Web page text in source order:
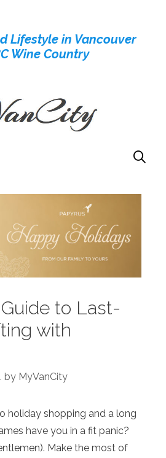
Lifestyle in Vancouver
Wine Country
Guide to Last-
with
by MyVanCity
holiday shopping and a long
have you in a fit panic?
Make the most of